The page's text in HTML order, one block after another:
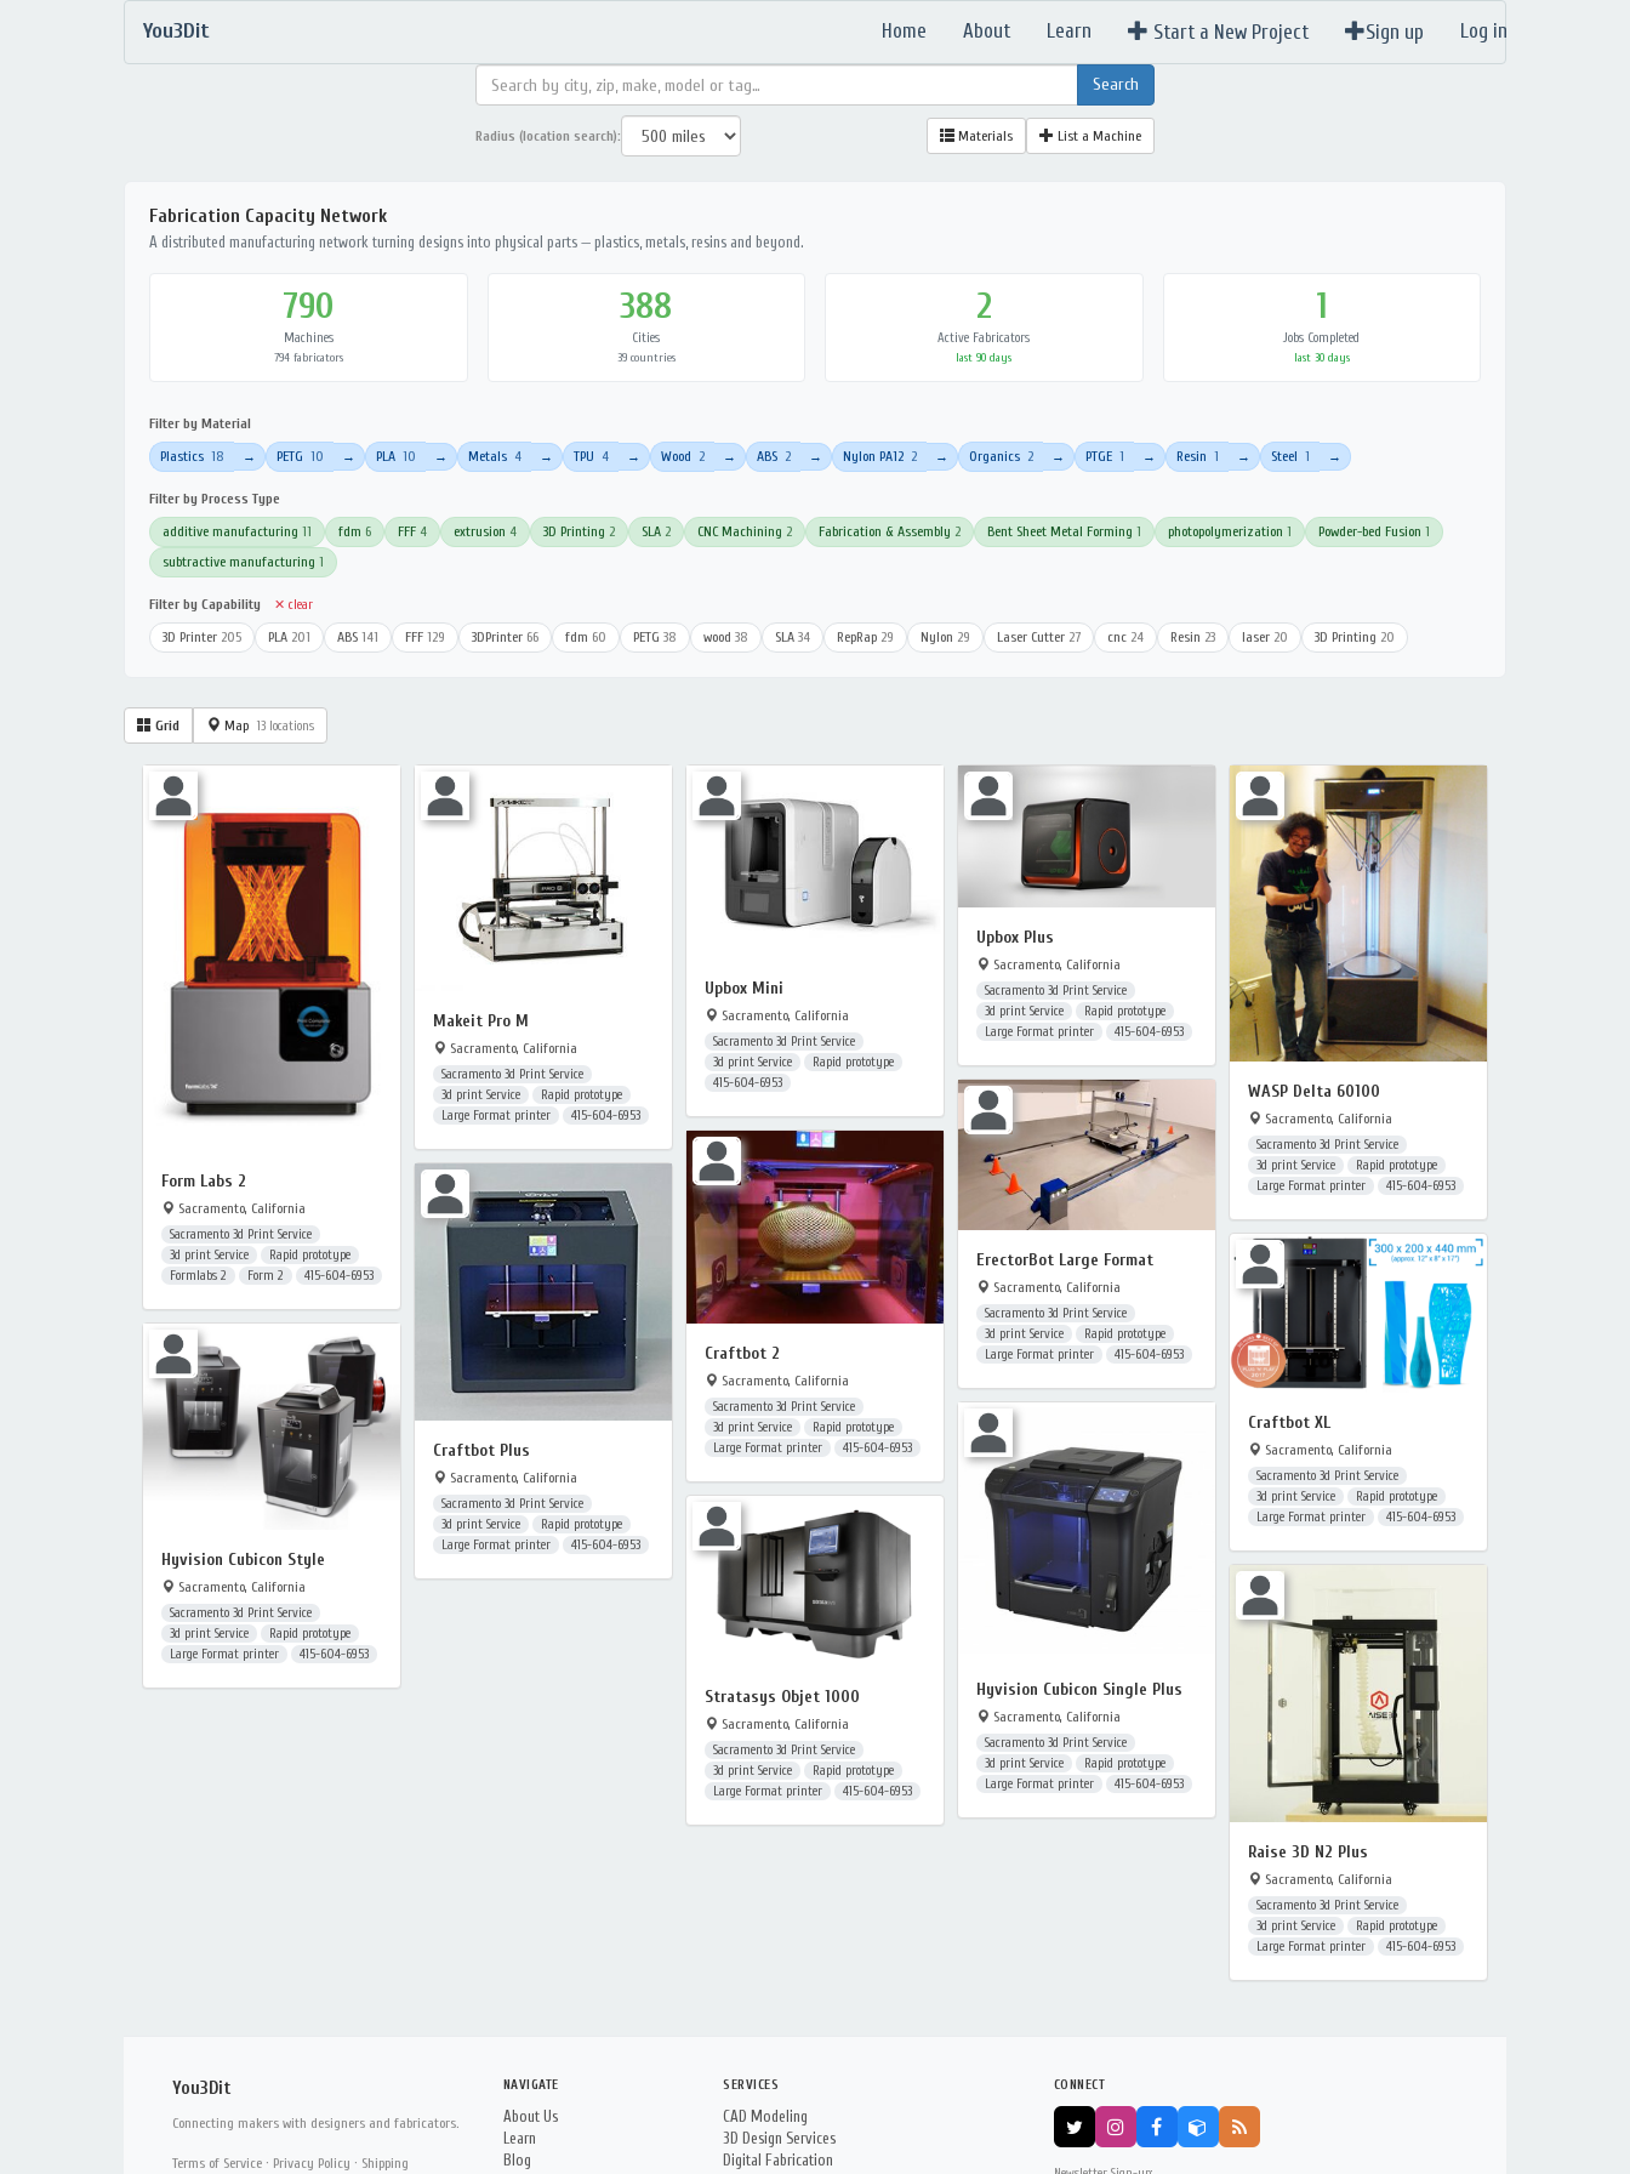
You3Dit Home About Learn Start a New Project Sign up Log in
Radius (location search): Materials List a Machine
Fabrication Capacity Network
A distributed manufacturing network turning designs into physical parts — plastics, metals, resins and beyond.
790
Machines
794 fabricators
388
Cities
39 countries
2
Active Fabricators
last 90 days
1
Jobs Completed
last 30 days
Filter by Material
Plastics 18 → PETG 10 → PLA 10 → Metals 4 → TPU 4 → Wood 2 → ABS 2 → Nylon PA12 2 → Organics 2 → PTGE 1 → Resin 1 → Steel 1 →
Filter by Process Type
additive manufacturing 11 fdm 6 FFF 4 extrusion 4 3D Printing 2 SLA 2 CNC Machining 2 Fabrication & Assembly 2 Bent Sheet Metal Forming 1 photopolymerization 1 Powder-bed Fusion 1
subtractive manufacturing 1
Filter by Capability ✕ clear
3D Printer 205 PLA 201 ABS 141 FFF 129 3DPrinter 66 fdm 60 PETG 38 wood 38 SLA 34 RepRap 29 Nylon 29 Laser Cutter 27 cnc 24 Resin 23 laser 20 3D Printing 20
Grid Map 13 locations
Form Labs 2
Sacramento, California
Sacramento 3d Print Service
3d print Service
Rapid prototype
Formlabs 2
Form 2 415-604-6953
Makeit Pro M
Sacramento, California
Sacramento 3d Print Service
3d print Service
Rapid prototype
Large Format printer
415-604-6953
Upbox Mini
Sacramento, California
Sacramento 3d Print Service
3d print Service
Rapid prototype
415-604-6953
Upbox Plus
Sacramento, California
Sacramento 3d Print Service
3d print Service
Rapid prototype
Large Format printer
415-604-6953
WASP Delta 60100
Sacramento, California
Sacramento 3d Print Service
3d print Service
Rapid prototype
Large Format printer
415-604-6953
ErectorBot Large Format
Sacramento, California
Sacramento 3d Print Service
3d print Service
Rapid prototype
Large Format printer
415-604-6953
Craftbot 2
Sacramento, California
Sacramento 3d Print Service
3d print Service
Rapid prototype
Large Format printer
415-604-6953
Craftbot Plus
Sacramento, California
Sacramento 3d Print Service
3d print Service
Rapid prototype
Large Format printer
415-604-6953
Craftbot XL
Sacramento, California
Sacramento 3d Print Service
3d print Service
Rapid prototype
Large Format printer
415-604-6953
Hyvision Cubicon Style
Sacramento, California
Sacramento 3d Print Service
3d print Service
Rapid prototype
Large Format printer
415-604-6953
Hyvision Cubicon Single Plus
Sacramento, California
Sacramento 3d Print Service
3d print Service
Rapid prototype
Large Format printer
415-604-6953
Stratasys Objet 1000
Sacramento, California
Sacramento 3d Print Service
3d print Service
Rapid prototype
Large Format printer
415-604-6953
Raise 3D N2 Plus
Sacramento, California
Sacramento 3d Print Service
3d print Service
Rapid prototype
Large Format printer
415-604-6953
You3Dit
Connecting makers with designers and fabricators.
Terms of Service · Privacy Policy · Shipping
NAVIGATE
About Us
Learn
Blog
SERVICES
CAD Modeling
3D Design Services
Digital Fabrication
CONNECT